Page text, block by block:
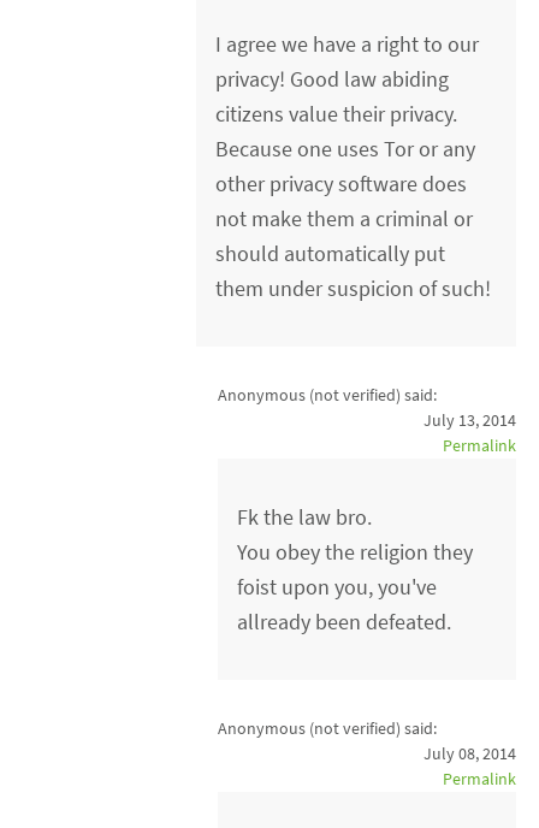
I agree we have a right to our
privacy! Good law abiding
citizens value their privacy.
Because one uses Tor or any
other privacy software does
not make them a criminal or
should automatically put
them under suspicion of such!
Anonymous (not verified) said:
July 13, 2014
Permalink
Fk the law bro.
You obey the religion they
foist upon you, you've
allready been defeated.
Anonymous (not verified) said:
July 08, 2014
Permalink